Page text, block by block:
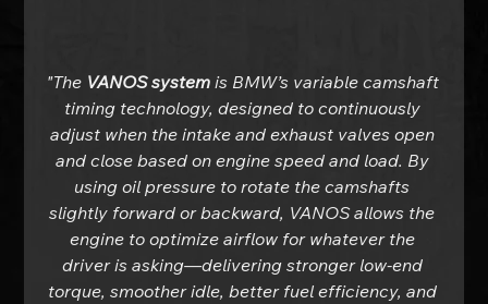
"The VANOS system is BMW’s variable camshaft
timing technology, designed to continuously
adjust when the intake and exhaust valves open
and close based on engine speed and load. By
using oil pressure to rotate the camshafts
slightly forward or backward, VANOS allows the
engine to optimize airflow for whatever the
driver is asking—delivering stronger low-end
torque, smoother idle, better fuel efficiency, and